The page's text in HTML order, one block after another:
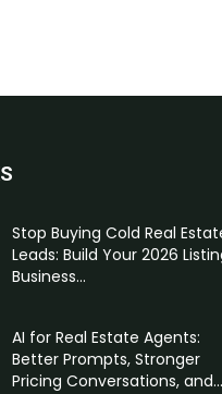
Stop Buying Cold Real
Leads: Build Your 2026
Business...
AI for Real Estate Agents:
Better Prompts, Stronger
Pricing Conversations, and...